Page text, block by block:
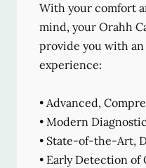
With your comfort
mind, your Orahh
provide you with
experience:
• Advanced,
• Modern
• State-of-the-Art,
• Early Detection of